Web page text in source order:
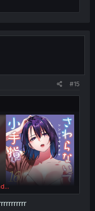
#15